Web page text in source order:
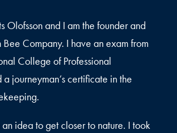
Olofsson and I am the founder and
Company. I have an exam from
College of Professional
journeyman’s certificate in the
idea to get closer to nature. I took